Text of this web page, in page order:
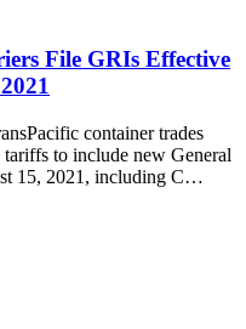
File GRIs Effective
container trades
to include new General
15, 2021, including C…